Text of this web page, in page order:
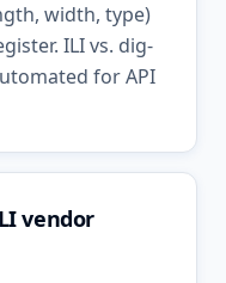
width, type)
ILI vs. dig-
for API
vendor